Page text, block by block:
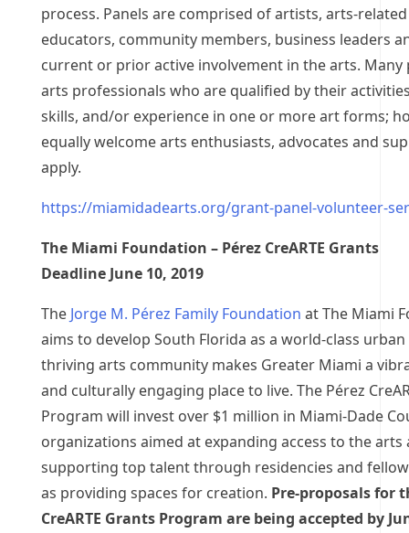
process. Panels are comprised of artists, arts-
educators, community members, business leaders
current or prior active involvement in the arts. Many
arts professionals who are qualified by their
skills, and/or experience in one or more art forms;
equally welcome arts enthusiasts, advocates and
apply.
https://miamidadearts.org/grant-panel-volunteer-
The Miami Foundation – Pérez CreARTE Grants
Deadline June 10, 2019
The Jorge M. Pérez Family Foundation at The Miami
aims to develop South Florida as a world-class urban
thriving arts community makes Greater Miami a
and culturally engaging place to live. The Pérez
Program will invest over $1 million in Miami-Dade
organizations aimed at expanding access to the arts
supporting top talent through residencies and
as providing spaces for creation. Pre-proposals for
CreARTE Grants Program are being accepted by